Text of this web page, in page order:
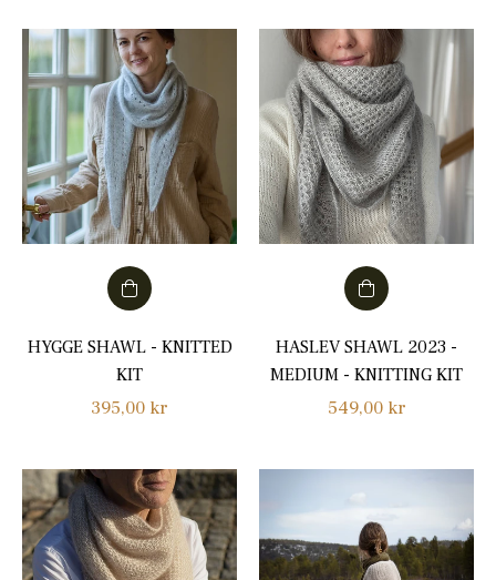
HYGGE SHAWL - KNITTED
KIT
Regular
395,00 kr
HASLEV SHAWL 2023 -
MEDIUM - KNITTING KIT
Regular
549,00 kr